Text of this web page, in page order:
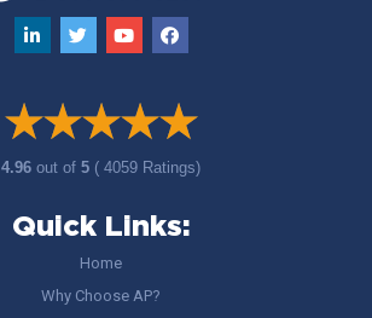
4.96out of5 ( 4059 Ratings)
Quick Links:
Home
Why Choose AP?